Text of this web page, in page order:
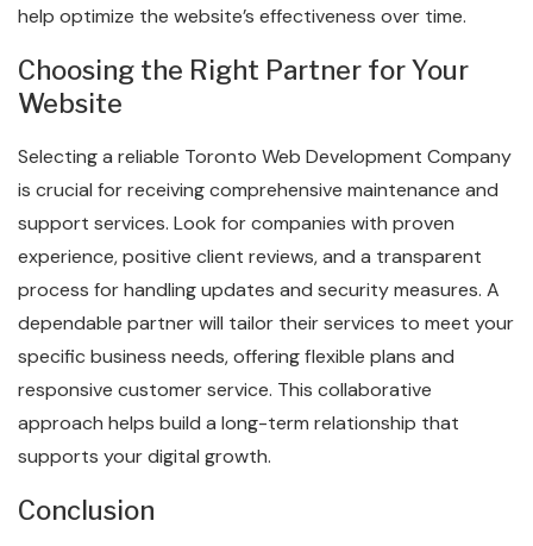
help optimize the website’s effectiveness over time.
Choosing the Right Partner for Your
Website
Selecting a reliable Toronto Web Development Company
is crucial for receiving comprehensive maintenance and
support services. Look for companies with proven
experience, positive client reviews, and a transparent
process for handling updates and security measures. A
dependable partner will tailor their services to meet your
specific business needs, offering flexible plans and
responsive customer service. This collaborative
approach helps build a long-term relationship that
supports your digital growth.
Conclusion